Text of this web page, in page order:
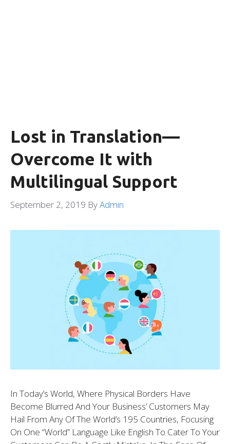
Lost in Translation—
Overcome It with
Multilingual Support
September 2, 2019 ByAdmin
In Today’s World, Where Physical Borders Have
Become Blurred And Your Business’ Customers May
Hail From Any Of The World’s 195 Countries, Focusing
On One “world” Language Like English To Cater To Your